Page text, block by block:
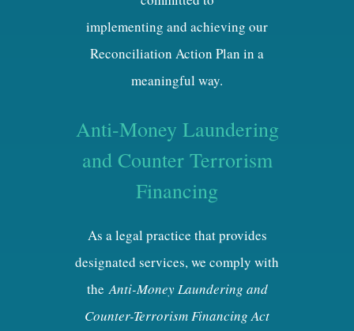
implementing and achieving our
Reconciliation Action Plan in a
meaningful way.
Anti-Money Laundering
and Counter Terrorism
Financing
As a legal practice that provides
designated services, we comply with
theAnti-Money Laundering and
Counter-Terrorism Financing Act